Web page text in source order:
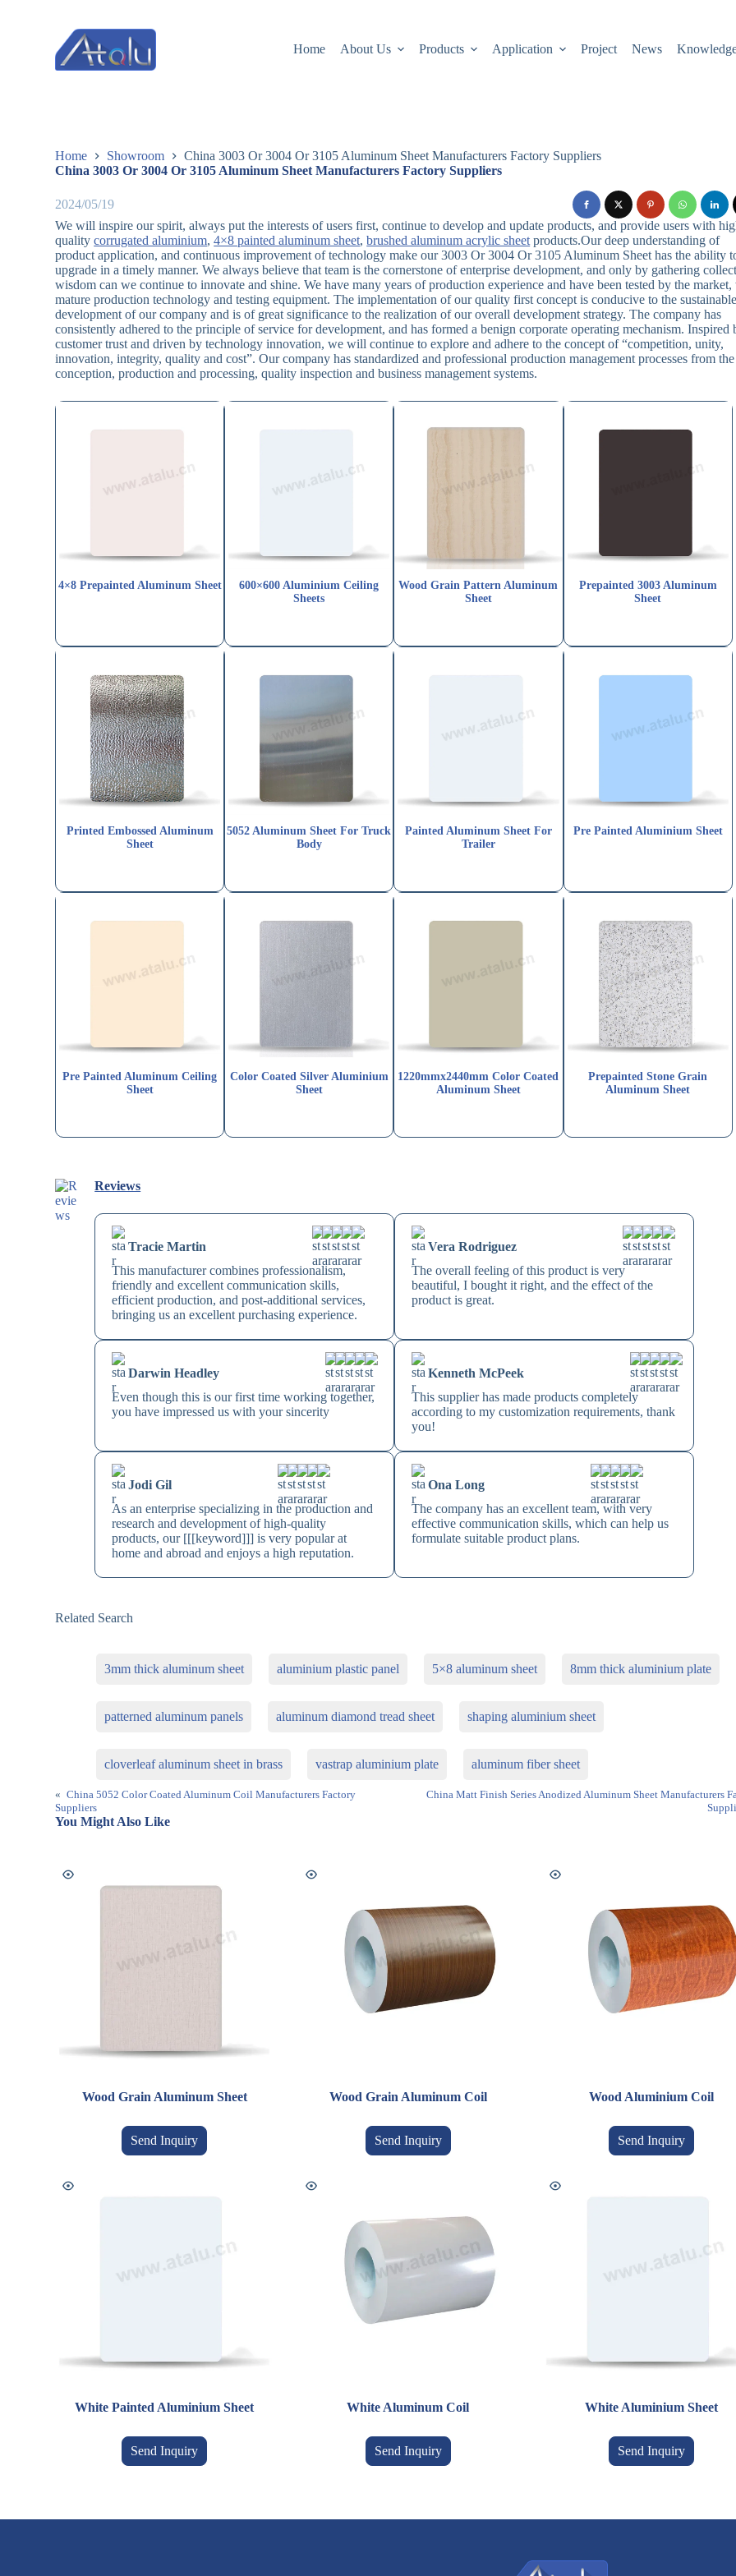
Home About Us Products Application Project News
Home Showroom
China 3003 Or 3004 Or 3105 Aluminum Sheet Manufacturers Factory Suppliers
China 3003 Or 3004 Or 3105 Aluminum Sheet Manufacturers Factory Suppliers
2024/05/19
We will inspire our spirit, always put the interests of users first, continue to develop and update products, and provide users with
qualitycorrugated aluminium,4×8 painted aluminum sheet,brushed aluminum acrylic sheet products.Our deep understanding of
product application, and continuous improvement of technology make our 3003 Or 3004 Or 3105 Aluminum Sheet has the ability
upgrade in a timely manner. We always believe that team is the cornerstone of enterprise development, and only by gathering
wisdom can we continue to innovate and shine. We have many years of production experience and have been tested by the
mature production technology and testing equipment. The implementation of our quality first concept is conducive to the sustainable
development of our company and is of great significance to the realization of our overall development strategy. The company has
consistently adhered to the principle of service for development, and has formed a benign corporate operating mechanism. Inspired
customer trust and driven by technology innovation, we will continue to explore and adhere to the concept of “competition, unity,
innovation, integrity, quality and cost”. Our company has standardized and professional production management processes from the
conception, production and processing, quality inspection and business management systems.
4×8 Prepainted Aluminum Sheet
600×600 Aluminium Ceiling
Sheets
Wood Grain Pattern Aluminum
Sheet
Prepainted 3003 Aluminum
Sheet
Printed Embossed Aluminum
Sheet
5052 Aluminum Sheet For Truck
Body
Painted Aluminum Sheet For
Trailer
Pre Painted Aluminium Sheet
Pre Painted Aluminum Ceiling
Sheet
Color Coated Silver Aluminium
Sheet
1220mmx2440mm Color Coated
Aluminum Sheet
Prepainted Stone Grain
Aluminum Sheet
Reviews
Tracie Martin
This manufacturer combines professionalism,
friendly and excellent communication skills,
efficient production, and post-additional services,
bringing us an excellent purchasing experience.
Vera Rodriguez
The overall feeling of this product is very
beautiful, I bought it right, and the effect of the
product is great.
Darwin Headley
Even though this is our first time working together,
you have impressed us with your sincerity
Kenneth McPeek
This supplier has made products completely
according to my customization requirements, thank
you!
Jodi Gil
As an enterprise specializing in the production and
research and development of high-quality
products, our [[[keyword]]] is very popular at
home and abroad and enjoys a high reputation.
Ona Long
The company has an excellent team, with very
effective communication skills, which can help us
formulate suitable product plans.
Related Search
3mm thick aluminum sheet aluminium plastic panel 5×8 aluminum sheet 8mm thick aluminium plate
patterned aluminum panels aluminum diamond tread sheet shaping aluminium sheet
cloverleaf aluminum sheet in brass vastrap aluminium plate aluminum fiber sheet
« China 5052 Color Coated Aluminum Coil Manufacturers Factory
Suppliers
China Matt Finish Series Anodized Aluminum Sheet Manufacturers
You Might Also Like
Wood Grain Aluminum Sheet
Send Inquiry
Wood Grain Aluminum Coil
Send Inquiry
Wood Aluminium Coil
Send Inquiry
White Painted Aluminium Sheet
Send Inquiry
White Aluminum Coil
Send Inquiry
White Aluminium Sheet
Send Inquiry